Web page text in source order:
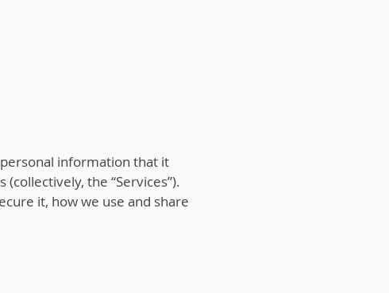
personal information that it
the “Services”).
it, how we use and share